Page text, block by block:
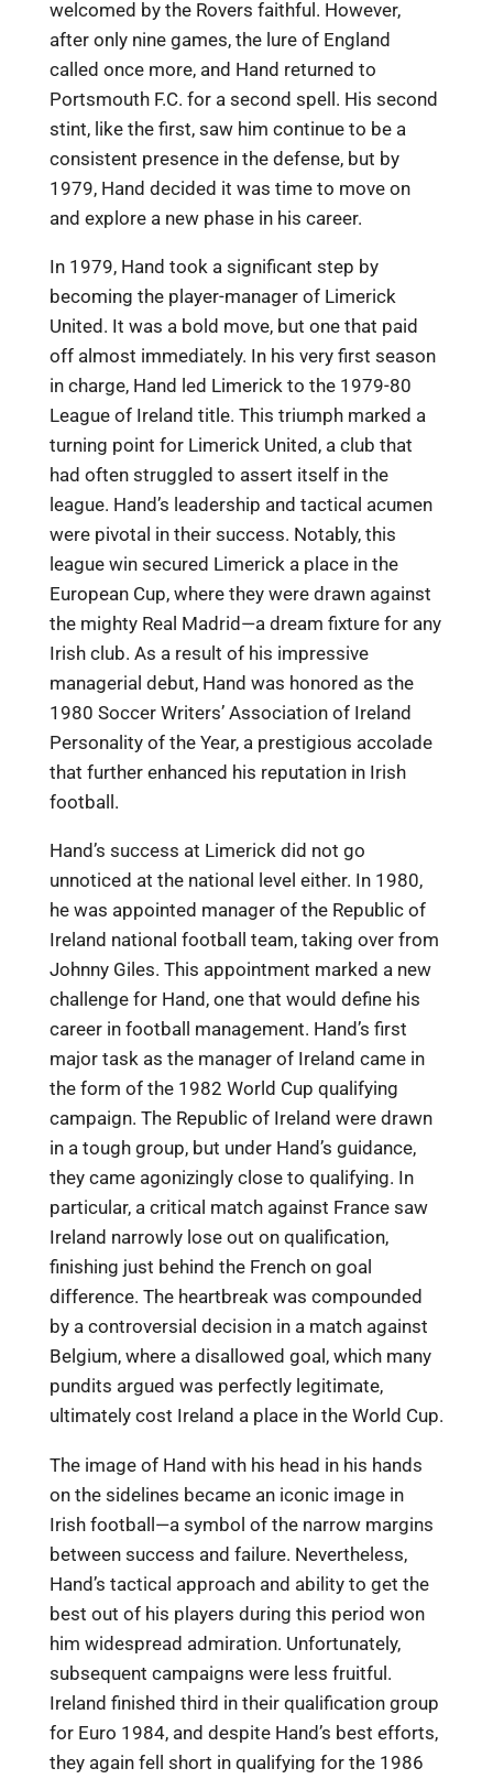
welcomed by the Rovers faithful. However,
after only nine games, the lure of England
called once more, and Hand returned to
Portsmouth F.C. for a second spell. His second
stint, like the first, saw him continue to be a
consistent presence in the defense, but by
1979, Hand decided it was time to move on
and explore a new phase in his career.
In 1979, Hand took a significant step by
becoming the player-manager of Limerick
United. It was a bold move, but one that paid
off almost immediately. In his very first season
in charge, Hand led Limerick to the 1979-80
League of Ireland title. This triumph marked a
turning point for Limerick United, a club that
had often struggled to assert itself in the
league. Hand’s leadership and tactical acumen
were pivotal in their success. Notably, this
league win secured Limerick a place in the
European Cup, where they were drawn against
the mighty Real Madrid—a dream fixture for any
Irish club. As a result of his impressive
managerial debut, Hand was honored as the
1980 Soccer Writers’ Association of Ireland
Personality of the Year, a prestigious accolade
that further enhanced his reputation in Irish
football.
Hand’s success at Limerick did not go
unnoticed at the national level either. In 1980,
he was appointed manager of the Republic of
Ireland national football team, taking over from
Johnny Giles. This appointment marked a new
challenge for Hand, one that would define his
career in football management. Hand’s first
major task as the manager of Ireland came in
the form of the 1982 World Cup qualifying
campaign. The Republic of Ireland were drawn
in a tough group, but under Hand’s guidance,
they came agonizingly close to qualifying. In
particular, a critical match against France saw
Ireland narrowly lose out on qualification,
finishing just behind the French on goal
difference. The heartbreak was compounded
by a controversial decision in a match against
Belgium, where a disallowed goal, which many
pundits argued was perfectly legitimate,
ultimately cost Ireland a place in the World Cup.
The image of Hand with his head in his hands
on the sidelines became an iconic image in
Irish football—a symbol of the narrow margins
between success and failure. Nevertheless,
Hand’s tactical approach and ability to get the
best out of his players during this period won
him widespread admiration. Unfortunately,
subsequent campaigns were less fruitful.
Ireland finished third in their qualification group
for Euro 1984, and despite Hand’s best efforts,
they again fell short in qualifying for the 1986